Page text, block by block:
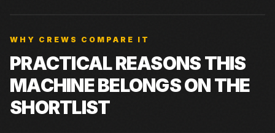
WHY CREWS COMPARE IT
PRACTICAL REASONS THIS
MACHINE BELONGS ON THE
SHORTLIST